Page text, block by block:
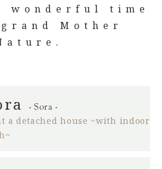
wonderful time
Mother
- Sora -
a detached house ~with indoor